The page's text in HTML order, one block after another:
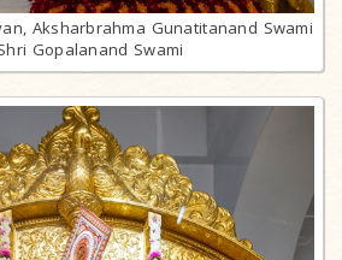
Aksharbrahma Gunatitanand Swami
Gopalanand Swami